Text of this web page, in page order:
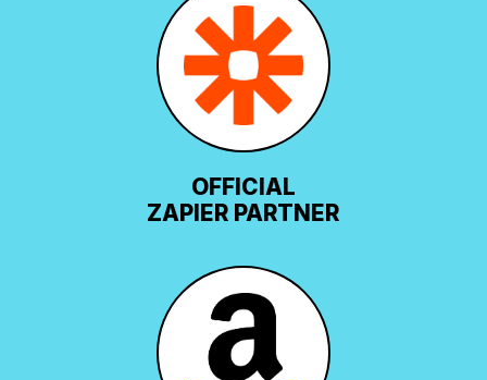
OFFICIAL
ZAPIER PARTNER